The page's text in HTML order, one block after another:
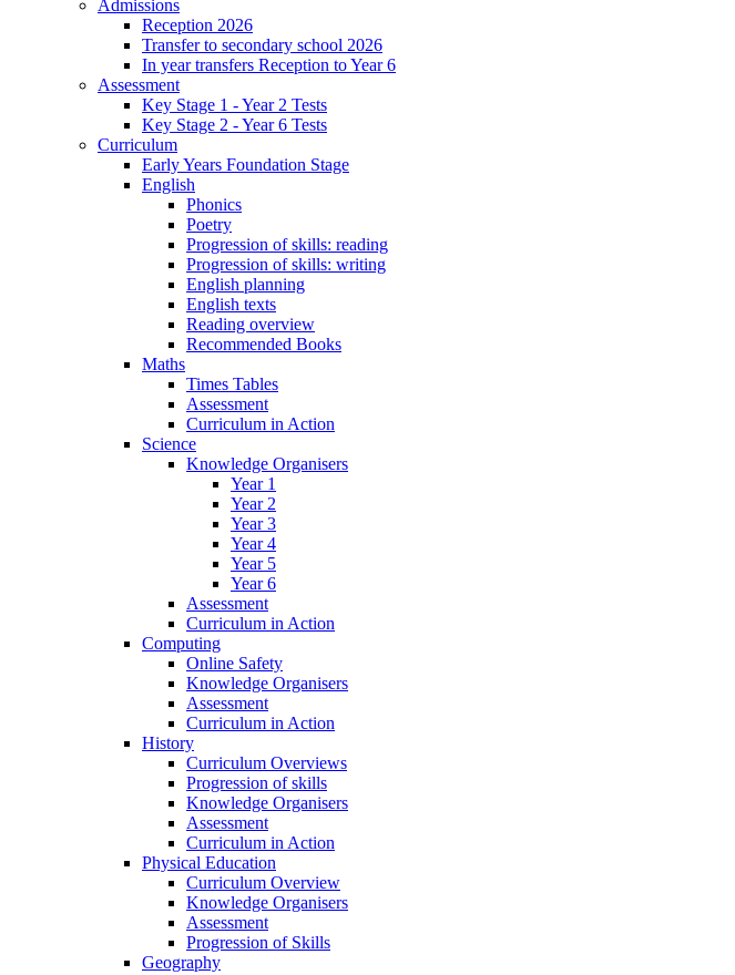
Admissions
Reception 2026
Transfer to secondary school 2026
In year transfers Reception to Year 6
Assessment
Key Stage 1 - Year 2 Tests
Key Stage 2 - Year 6 Tests
Curriculum
Early Years Foundation Stage
English
Phonics
Poetry
Progression of skills: reading
Progression of skills: writing
English planning
English texts
Reading overview
Recommended Books
Maths
Times Tables
Assessment
Curriculum in Action
Science
Knowledge Organisers
Year 1
Year 2
Year 3
Year 4
Year 5
Year 6
Assessment
Curriculum in Action
Computing
Online Safety
Knowledge Organisers
Assessment
Curriculum in Action
History
Curriculum Overviews
Progression of skills
Knowledge Organisers
Assessment
Curriculum in Action
Physical Education
Curriculum Overview
Knowledge Organisers
Assessment
Progression of Skills
Geography